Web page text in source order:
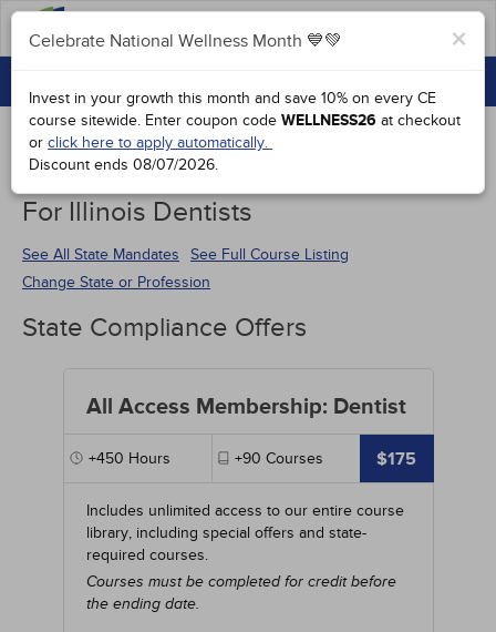
GROUP PURCHASES
ACCREDITATIONS
SPECIAL OFFERS
COURSES
SIGN IN
Continuing Education Special Offers
For Illinois Dentists
See All State Mandates
See Full Course Listing
Change State or Profession
×
Celebrate National Wellness Month 💙💚
Invest in your growth this month and save 10% on every CE
course sitewide. Enter coupon code WELLNESS26 at checkout
or click here to apply automatically.
Discount ends 08/07/2026.
State Compliance Offers
All Access Membership: Dentist
+450 Hours +90 Courses $175
Includes unlimited access to our entire course
library, including special offers and state-
required courses.
Courses must be completed for credit before
the ending date.